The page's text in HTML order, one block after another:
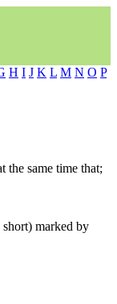
H I J K L M N O P
the same time that;
marked by